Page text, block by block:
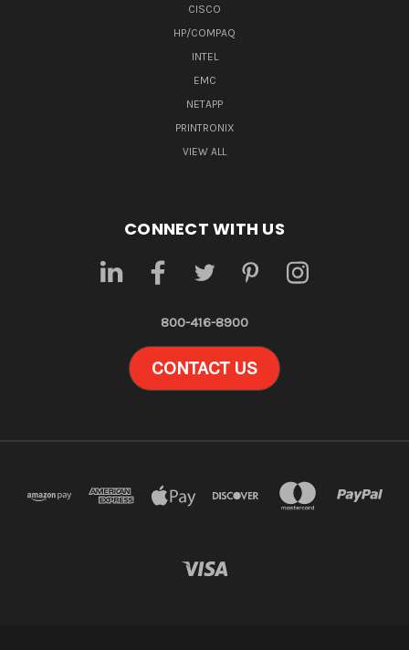
CISCO
HP/COMPAQ
INTEL
EMC
NETAPP
PRINTRONIX
VIEW ALL
CONNECT WITH US
800-416-8900
CONTACT US